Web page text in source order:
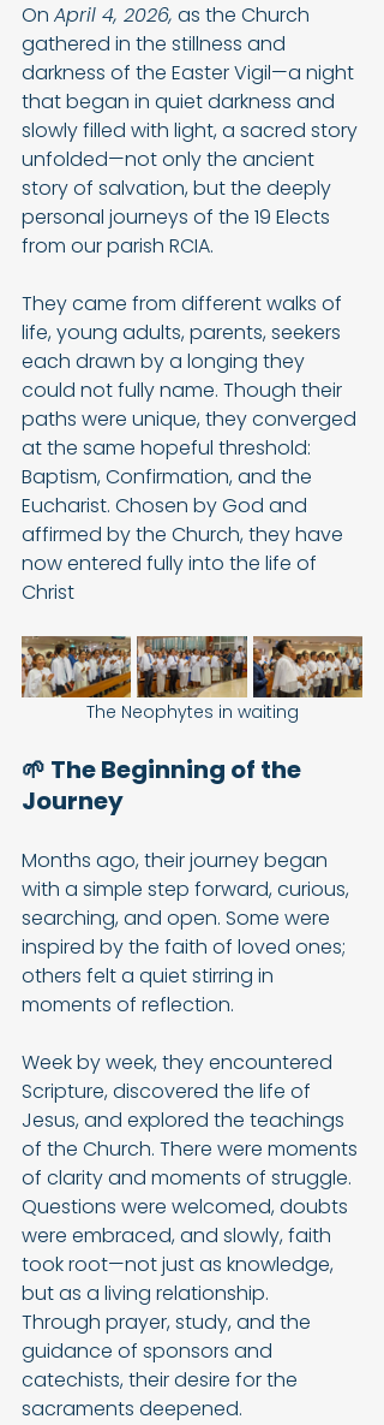
On April 4, 2026, as the Church
gathered in the stillness and
darkness of the Easter Vigil—a night
that began in quiet darkness and
slowly filled with light, a sacred story
unfolded—not only the ancient
story of salvation, but the deeply
personal journeys of the 19 Elects
from our parish RCIA.
They came from different walks of
life, young adults, parents, seekers
each drawn by a longing they
could not fully name. Though their
paths were unique, they converged
at the same hopeful threshold:
Baptism, Confirmation, and the
Eucharist. Chosen by God and
affirmed by the Church, they have
now entered fully into the life of
Christ
The Neophytes in waiting
🌱 The Beginning of the
Journey
Months ago, their journey began
with a simple step forward, curious,
searching, and open. Some were
inspired by the faith of loved ones;
others felt a quiet stirring in
moments of reflection.
Week by week, they encountered
Scripture, discovered the life of
Jesus, and explored the teachings
of the Church. There were moments
of clarity and moments of struggle.
Questions were welcomed, doubts
were embraced, and slowly, faith
took root—not just as knowledge,
but as a living relationship.
Through prayer, study, and the
guidance of sponsors and
catechists, their desire for the
sacraments deepened.